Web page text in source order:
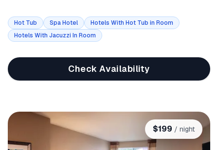
Hot Tub Spa Hotel
Hotels With Hot Tub in Room
Hotels With Jacuzzi In Room
Check Availability
$199 / night